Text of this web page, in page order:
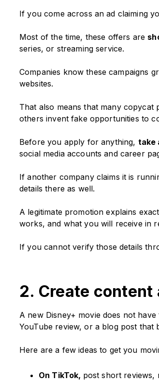
If you come across an ad claiming
Most of the time, these offers are
series, or streaming service.
Companies know these campaigns
websites.
That also means that many
others invent fake opportunities to
Before you apply for anything, take
social media accounts and career
If another company claims it is
details there as well.
A legitimate promotion explains
works, and what you will receive in
If you cannot verify those details
2. Create content
A new Disney+ movie does not
YouTube review, or a blog post that
Here are a few ideas to get you
On TikTok, post short reviews,